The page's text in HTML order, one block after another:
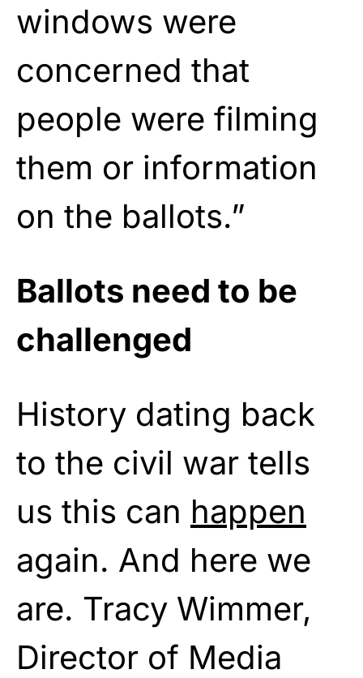
windows were
concerned that
people were filming
them or information
on the ballots.”
Ballots need to be
challenged
History dating back
to the civil war tells
us this can happen
again. And here we
are. Tracy Wimmer,
Director of Media